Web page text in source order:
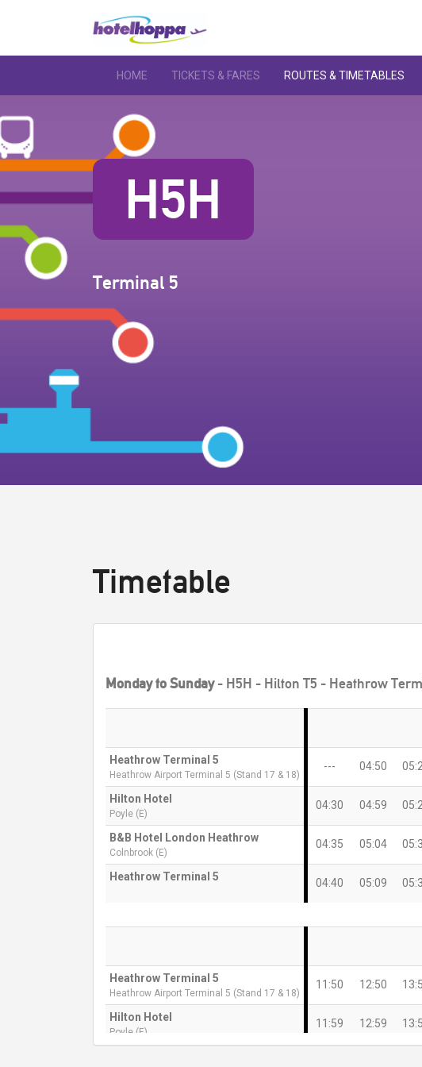
HOME TICKETS & FARES ROUTES & TIMETABLES
H5H
Terminal 5
Timetable
Monday to Sunday- H5H - Hilton T5 - Heathrow
Heathrow Terminal 5
Heathrow Airport Terminal 5 (Stand 17 & 18)
--- 04:50
Hilton Hotel
Poyle (E)
04:30 04:59
B&B Hotel London Heathrow
Colnbrook (E)
04:35 05:04
Heathrow Terminal 5 04:40 05:09
Heathrow Terminal 5
Heathrow Airport Terminal 5 (Stand 17 & 18)
11:50 12:50
Hilton Hotel
Poyle (E)
11:59 12:59